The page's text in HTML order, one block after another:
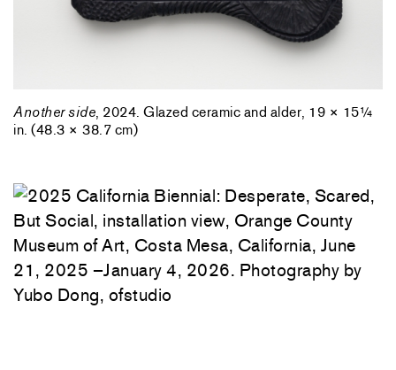
Another side, 2024. Glazed ceramic and alder, 19 × 15¼
in. (48.3 × 38.7 cm)